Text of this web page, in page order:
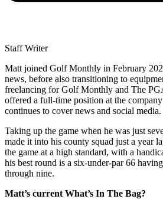
Staff Writer
Matt joined Golf Monthly in February
news, before also transitioning to
freelancing for Golf Monthly and The
offered a full-time position at the
continues to cover news and social media.
Taking up the game when he was just
made it into his county squad just a year
the game at a high standard, with a
his best round is a six-under-par 66
through nine.
Matt’s current What’s In The Bag?